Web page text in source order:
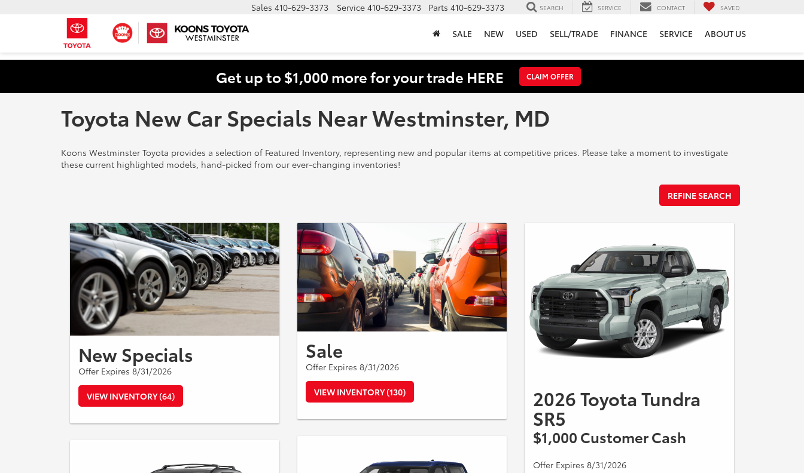
Sales 410-629-3373 Service 410-629-3373 Parts 410-629-3373 SEARCH SERVICE CONTACT SAVED
SALE NEW USED SELL/TRADE FINANCE SERVICE ABOUT US
Get up to $1,000 more for your trade HERE CLAIM OFFER
Toyota New Car Specials Near Westminster, MD
Koons Westminster Toyota provides a selection of Featured Inventory, representing new and popular items at competitive prices. Please take a moment to investigate
these current highlighted models, hand-picked from our ever-changing inventories!
REFINE SEARCH
New Specials
Offer Expires 8/31/2026
VIEW INVENTORY (64)
Sale
Offer Expires 8/31/2026
VIEW INVENTORY (130) 2026 Toyota Tundra
SR5
$1,000 Customer Cash
Offer Expires 8/31/2026